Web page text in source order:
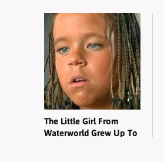
The Little Girl From
Waterworld Grew Up To